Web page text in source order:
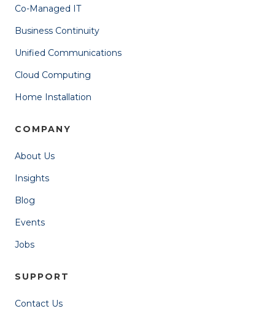
Co-Managed IT
Business Continuity
Unified Communications
Cloud Computing
Home Installation
COMPANY
About Us
Insights
Blog
Events
Jobs
SUPPORT
Contact Us